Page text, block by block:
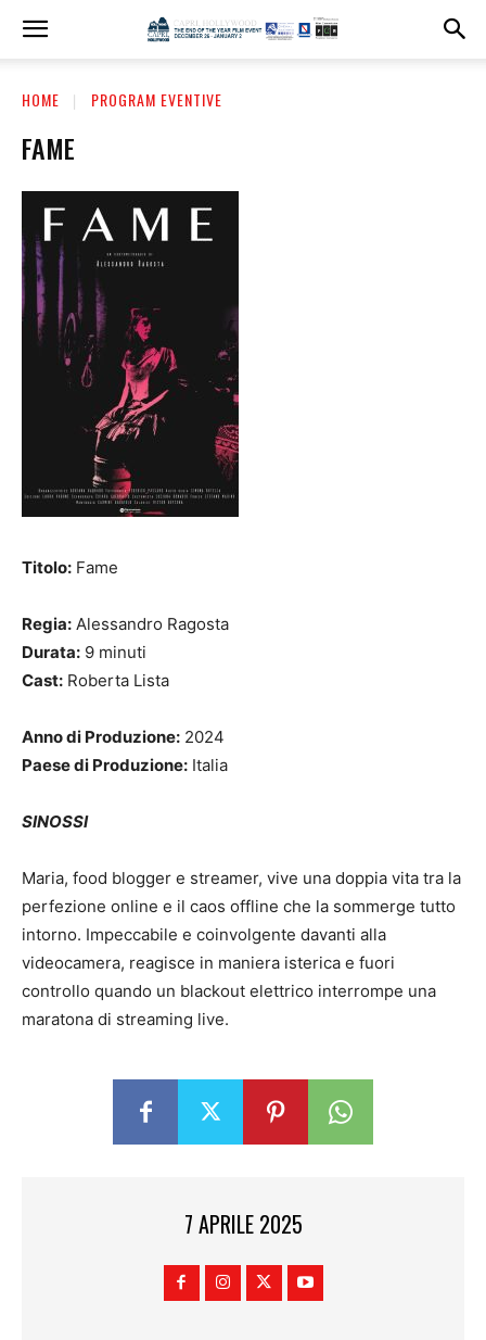
HOME PROGRAM EVENTIVE
FAME
Titolo: Fame
Regia: Alessandro Ragosta
Durata: 9 minuti
Cast: Roberta Lista
Anno di Produzione: 2024
Paese di Produzione: Italia
SINOSSI
Maria, food blogger e streamer, vive una doppia vita tra la
perfezione online e il caos offline che la sommerge tutto
intorno. Impeccabile e coinvolgente davanti alla
videocamera, reagisce in maniera isterica e fuori
controllo quando un blackout elettrico interrompe una
maratona di streaming live.
7 APRILE 2025